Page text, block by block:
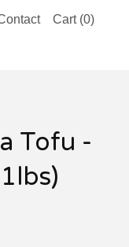
Cart (0)
Tofu -